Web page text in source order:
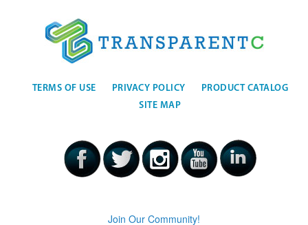
TERMS OF USE PRIVACY POLICY
PRODUCT CATALOG
SITE MAP
Join Our Community!